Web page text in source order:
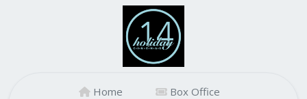
Home
Box Office